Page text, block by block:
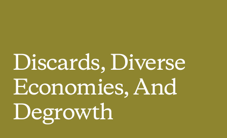
Discards,Diverse
Economies,And
Degrowth